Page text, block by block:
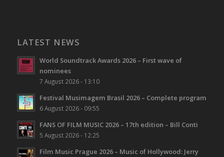
LATEST NEWS
World Soundtrack Awards 2026 – First wave of
nominees
7 August 2026 - 13:10
Festival Musimagem Brasil 2026 – Complete program
6 August 2026 - 09:55
FANS OF FILM MUSIC 2026 – 17th edition – Bill Conti
5 August 2026 - 12:25
Film Music Prague 2026 – Music of Hollywood: Jerry